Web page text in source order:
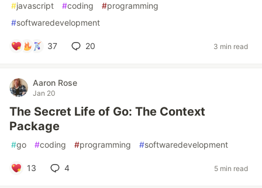
#javascript #coding #programming
#softwaredevelopment
37 20 3 min read
Aaron Rose
Jan 20
The Secret Life of Go: The Context
Package
#go #coding #programming #softwaredevelopment
13 4 5 min read